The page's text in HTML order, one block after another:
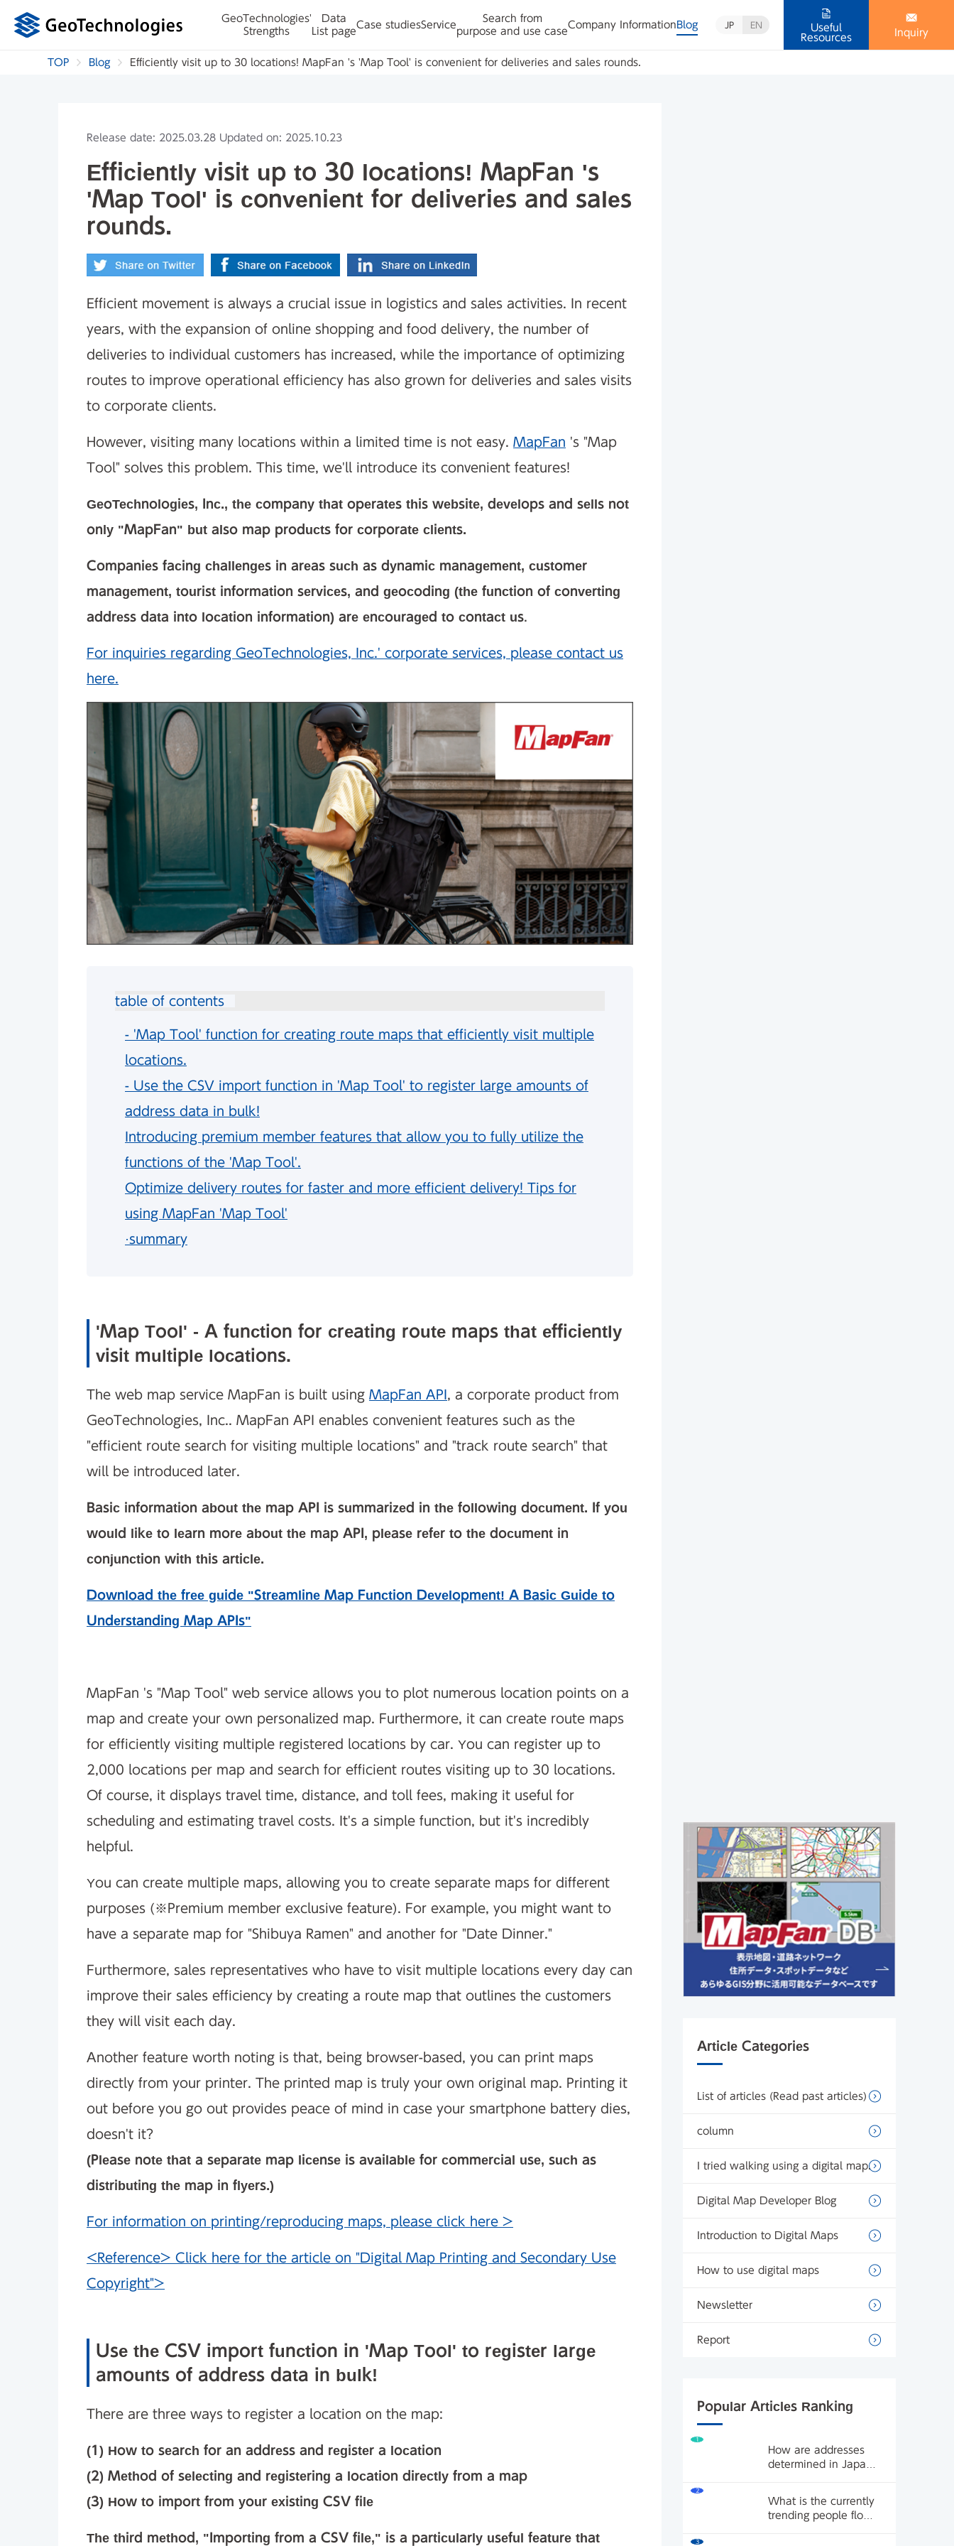
GeoTechnologies'
Strengths
Data
List page
Case studiesService
Search from
purpose and use case
Company Information Blog JP EN
Useful
Resources
Inquiry
TOP Blog Efficiently visit up to 30 locations! MapFan 's 'Map Tool' is convenient for deliveries and sales rounds.
Release date: 2025.03.28 Updated on: 2025.10.23
Efficiently visit up to 30 locations! MapFan 's
'Map Tool' is convenient for deliveries and sales
rounds.
Efficient movement is always a crucial issue in logistics and sales activities. In recent
years, with the expansion of online shopping and food delivery, the number of
deliveries to individual customers has increased, while the importance of optimizing
routes to improve operational efficiency has also grown for deliveries and sales visits
to corporate clients.
However, visiting many locations within a limited time is not easy. MapFan 's "Map
Tool" solves this problem. This time, we'll introduce its convenient features!
GeoTechnologies, Inc., the company that operates this website, develops and sells not
only "MapFan" but also map products for corporate clients.
Companies facing challenges in areas such as dynamic management, customer
management, tourist information services, and geocoding (the function of converting
address data into location information) are encouraged to contact us.
For inquiries regarding GeoTechnologies, Inc.' corporate services, please contact us
here.
table of contents
- 'Map Tool' function for creating route maps that efficiently visit multiple
locations.
- Use the CSV import function in 'Map Tool' to register large amounts of
address data in bulk!
Introducing premium member features that allow you to fully utilize the
functions of the 'Map Tool'.
Optimize delivery routes for faster and more efficient delivery! Tips for
using MapFan 'Map Tool'
·summary
'Map Tool' - A function for creating route maps that efficiently
visit multiple locations.
The web map service MapFan is built using MapFan API , a corporate product from
GeoTechnologies, Inc.. MapFan API enables convenient features such as the
"efficient route search for visiting multiple locations" and "track route search" that
will be introduced later.
Basic information about the map API is summarized in the following document. If you
would like to learn more about the map API, please refer to the document in
conjunction with this article.
Download the free guide "Streamline Map Function Development! A Basic Guide to
Understanding Map APIs"
MapFan 's "Map Tool" web service allows you to plot numerous location points on a
map and create your own personalized map. Furthermore, it can create route maps
for efficiently visiting multiple registered locations by car. You can register up to
2,000 locations per map and search for efficient routes visiting up to 30 locations.
Of course, it displays travel time, distance, and toll fees, making it useful for
scheduling and estimating travel costs. It's a simple function, but it's incredibly
helpful.
You can create multiple maps, allowing you to create separate maps for different
purposes (※Premium member exclusive feature). For example, you might want to
have a separate map for "Shibuya Ramen" and another for "Date Dinner."
Furthermore, sales representatives who have to visit multiple locations every day can
improve their sales efficiency by creating a route map that outlines the customers
they will visit each day.
Another feature worth noting is that, being browser-based, you can print maps
directly from your printer. The printed map is truly your own original map. Printing it
out before you go out provides peace of mind in case your smartphone battery dies,
doesn't it?
(Please note that a separate map license is available for commercial use, such as
distributing the map in flyers.)
For information on printing/reproducing maps, please click here >
<Reference> Click here for the article on "Digital Map Printing and Secondary Use
Copyright">
Use the CSV import function in 'Map Tool' to register large
amounts of address data in bulk!
There are three ways to register a location on the map:
(1) How to search for an address and register a location
(2) Method of selecting and registering a location directly from a map
(3) How to import from your existing CSV file
The third method, "Importing from a CSV file," is a particularly useful feature that
Article Categories
List of articles (Read past articles)
column
I tried walking using a digital map.
Digital Map Developer Blog
Introduction to Digital Maps
How to use digital maps
Newsletter
Report
Popular Articles Ranking
1
How are addresses
determined in Japan?
numbers and street
addresses? What are
2
What is the currently
trending people flow
3